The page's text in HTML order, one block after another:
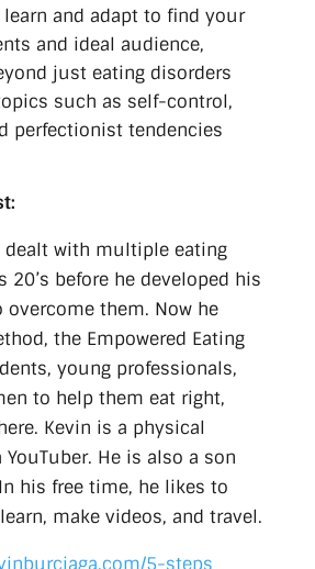
and adapt to find your
and ideal audience,
just eating disorders
such as self-control,
perfectionist tendencies
dealt with multiple eating
20’s before he developed his
them. Now he
the Empowered Eating
young professionals,
to help them eat right,
Kevin is a physical
He is also a son
his free time, he likes to
make videos, and travel.
5-steps